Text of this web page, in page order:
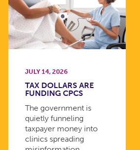
JULY 14, 2026
TAX DOLLARS ARE
FUNDING CPCS
The government is
quietly funneling
taxpayer money into
clinics spreading